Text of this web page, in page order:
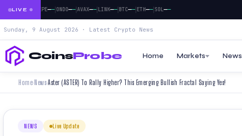
LIVE
DOGE——| PEPE ——|ONDO——|AVAX——|LINK——|BTC——|ETH——|SOL——
Sunday, 9 August 2026 · Latest Crypto News
CoinsProbe Home Markets News
Home› News›Aster (ASTER) To Rally Higher? This Emerging Bullish Fractal Saying Yes!
NEWS Live Update